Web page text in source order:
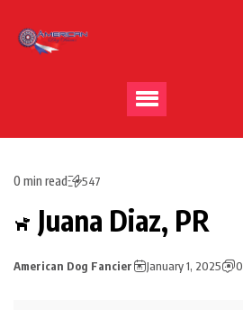
0 min read 547
Juana Diaz, PR
American Dog Fancier January 1, 2025 0